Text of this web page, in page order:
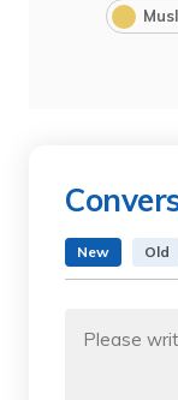
New Old